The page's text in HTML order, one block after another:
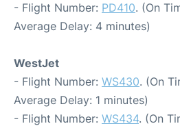
- Flight Number: PD410. (On
Average Delay: 4 minutes)
WestJet
- Flight Number: WS430. (On
Average Delay: 1 minutes)
- Flight Number: WS434. (On